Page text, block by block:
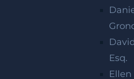
Esq.
Ellen
Irvington, NJ (March 7,
accident took place in the